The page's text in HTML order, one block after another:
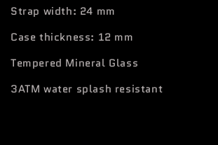
Strap width: 24 mm
Case thickness: 12 mm
Tempered Mineral Glass
3ATM water splash resistant